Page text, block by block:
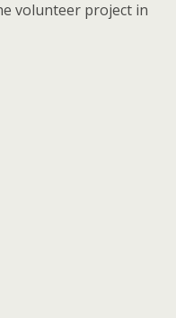
volunteer project in